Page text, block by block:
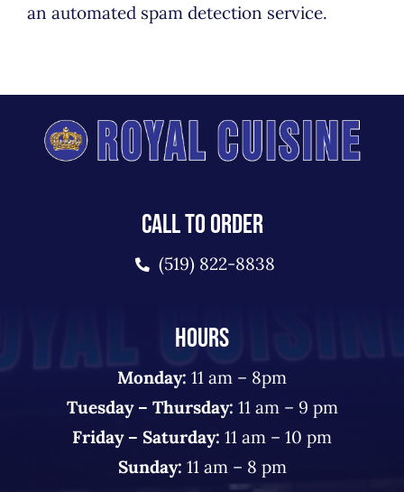
an automated spam detection service.
CALL TO ORDER
(519) 822-8838
HOURS
Monday: 11 am – 8pm
Tuesday – Thursday: 11 am – 9 pm
Friday – Saturday: 11 am – 10 pm
Sunday: 11 am – 8 pm